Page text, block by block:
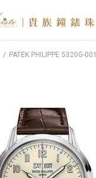
PATEK PHILIPPE 5320G-001